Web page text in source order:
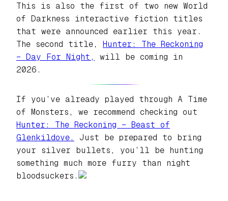
This is also the first of two new World
of Darkness interactive fiction titles
that were announced earlier this year.
The second title, Hunter: The Reckoning
– Day For Night,
will be coming in
2026.
If you’ve already played through A Time
of Monsters,
we recommend checking out
Hunter: The Reckoning – Beast of
Glenkildove.
Just be prepared to bring
your silver bullets, you’ll be hunting
something much more furry than night
bloodsuckers.